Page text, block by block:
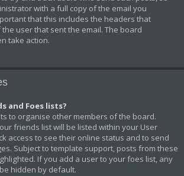
with a full copy of the email you
that this includes the headers that
user that sent the email. The board
take action.
and Foes lists?
to organise other members of the board.
friends list will be listed within your User
access to see their online status and to send
Subject to template support, posts from these
If you add a user to your foes list, any
hidden by default.